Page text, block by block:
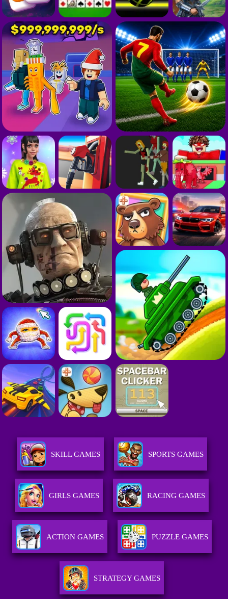
SKILL GAMES SPORTS GAMES
GIRLS GAMES RACING GAMES
ACTION GAMES PUZZLE GAMES
STRATEGY GAMES